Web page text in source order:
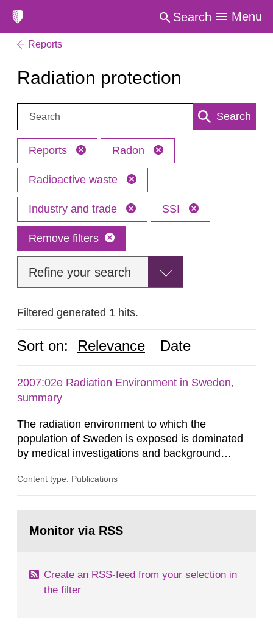
Search Menu
Reports
Radiation protection
Search: Search
Reports Radon
Radioactive waste
Industry and trade SSI
Remove filters
Refine your search
Filtered generated 1 hits.
Sort on: Relevance Date
2007:02e Radiation Environment in Sweden,
summary
The radiation environment to which the
population of Sweden is exposed is dominated
by medical investigations and background
in our houses. That is the conclusion of the first
field of radiation. The report shows that people’s
Content type: Publications
page:Monitor via RSS
Create an RSS-feed from your selection in
the filter